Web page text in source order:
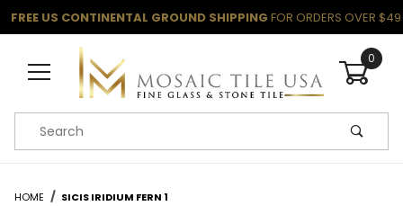
FREE US CONTINENTAL GROUND SHIPPING FOR ORDERS OVER $49
0
Product Search
HOME SICIS IRIDIUM FERN 1